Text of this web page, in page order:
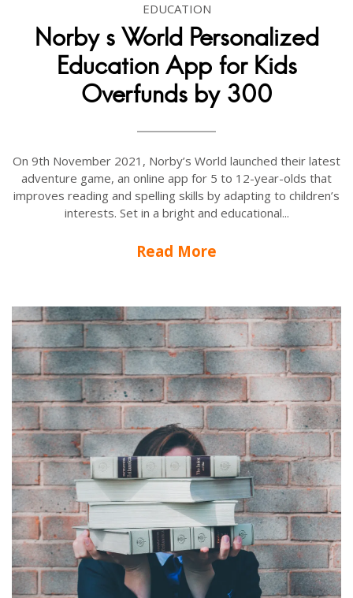
EDUCATION
Norby s World Personalized
Education App for Kids
Overfunds by 300
On 9th November 2021, Norby’s World launched their latest
adventure game, an online app for 5 to 12-year-olds that
improves reading and spelling skills by adapting to children’s
interests. Set in a bright and educational...
Read More